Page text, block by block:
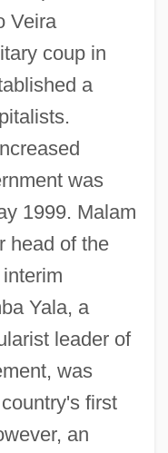
Veira
coup in
a
was
1999. Malam
head of the
Yala, a
leader of
was
first
an